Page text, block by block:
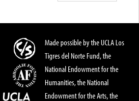
Made possible by the UCLA Los
Tigres del Norte Fund, the
National Endowment for the
Humanities, the National
Endowment for the Arts, the